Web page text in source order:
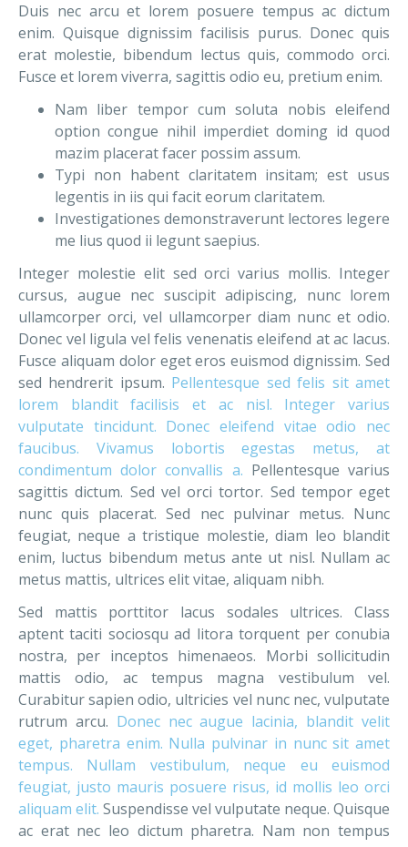
Duis nec arcu et lorem posuere tempus ac dictum
enim. Quisque dignissim facilisis purus. Donec quis
erat molestie, bibendum lectus quis, commodo orci.
Fusce et lorem viverra, sagittis odio eu, pretium enim.
Nam liber tempor cum soluta nobis eleifend
option congue nihil imperdiet doming id quod
mazim placerat facer possim assum.
Typi non habent claritatem insitam; est usus
legentis in iis qui facit eorum claritatem.
Investigationes demonstraverunt lectores legere
me lius quod ii legunt saepius.
Integer molestie elit sed orci varius mollis. Integer
cursus, augue nec suscipit adipiscing, nunc lorem
ullamcorper orci, vel ullamcorper diam nunc et odio.
Donec vel ligula vel felis venenatis eleifend at ac lacus.
Fusce aliquam dolor eget eros euismod dignissim. Sed
sed hendrerit ipsum. Pellentesque sed felis sit amet
lorem blandit facilisis et ac nisl. Integer varius
vulputate tincidunt. Donec eleifend vitae odio nec
faucibus. Vivamus lobortis egestas metus, at
condimentum dolor convallis a. Pellentesque varius
sagittis dictum. Sed vel orci tortor. Sed tempor eget
nunc quis placerat. Sed nec pulvinar metus. Nunc
feugiat, neque a tristique molestie, diam leo blandit
enim, luctus bibendum metus ante ut nisl. Nullam ac
metus mattis, ultrices elit vitae, aliquam nibh.
Sed mattis porttitor lacus sodales ultrices. Class
aptent taciti sociosqu ad litora torquent per conubia
nostra, per inceptos himenaeos. Morbi sollicitudin
mattis odio, ac tempus magna vestibulum vel.
Curabitur sapien odio, ultricies vel nunc nec, vulputate
rutrum arcu. Donec nec augue lacinia, blandit velit
eget, pharetra enim. Nulla pulvinar in nunc sit amet
tempus. Nullam vestibulum, neque eu euismod
feugiat, justo mauris posuere risus, id mollis leo orci
aliquam elit. Suspendisse vel vulputate neque. Quisque
ac erat nec leo dictum pharetra. Nam non tempus